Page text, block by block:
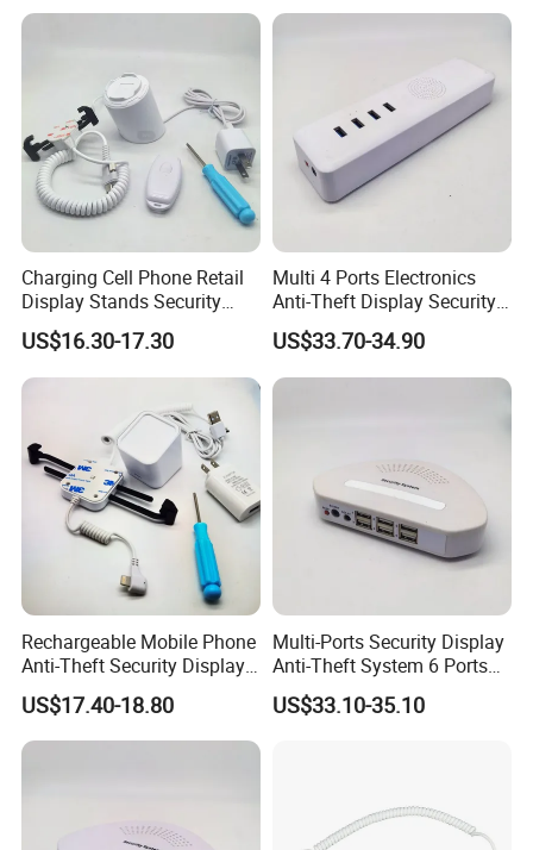
Charging Cell Phone Retail
Display Stands Security
Anti-Theft Stand Holder
US$16.30-17.30
Multi 4 Ports Electronics
Anti-Theft Display Security
Alarm Host Device
Controller
US$33.70-34.90
Rechargeable Mobile Phone
Anti-Theft Security Display
Holder Stand
US$17.40-18.80
Multi-Ports Security Display
Anti-Theft System 6 Ports
Alarm Device for Electronics
US$33.10-35.10